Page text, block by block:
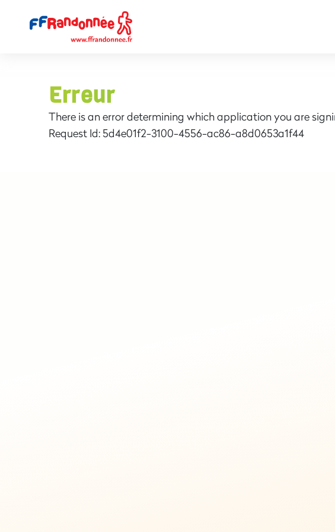
Erreur
There is an error determining which application you are
Request Id: 5d4e01f2-3100-4556-ac86-a8d0653a1f44